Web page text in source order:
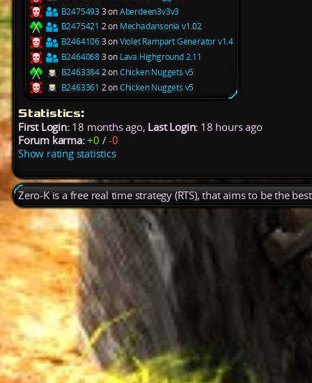
B2475493 3 onAberdeen3v3v3
B2475421 2 on Mechadansonia v1.02
B24641063 onViolet Rampart Generator v1.4
B24640683 on Lava Highground 2.11
B24633842 onChicken Nuggets v5
B2463361 2 onChicken Nuggets v5
Statistics:
First Login:18 months ago, Last Login: 18 hours ago
Forum karma: +0 /-0
Show rating statistics
Zero-K is a free real time strategy (RTS), that aims to be the